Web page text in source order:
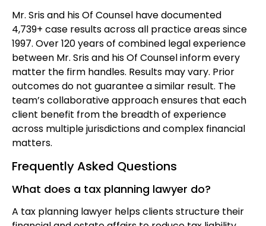
Mr. Sris and his Of Counsel have documented
4,739+ case results across all practice areas since
1997. Over 120 years of combined legal experience
between Mr. Sris and his Of Counsel inform every
matter the firm handles. Results may vary. Prior
outcomes do not guarantee a similar result. The
team’s collaborative approach ensures that each
client benefit from the breadth of experience
across multiple jurisdictions and complex financial
matters.
Frequently Asked Questions
What does a tax planning lawyer do?
A tax planning lawyer helps clients structure their